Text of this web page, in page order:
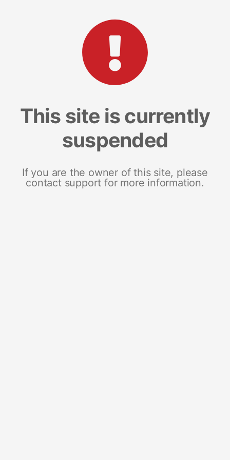
This site is currently
suspended
If you are the owner of this site, please
contact support for more information.